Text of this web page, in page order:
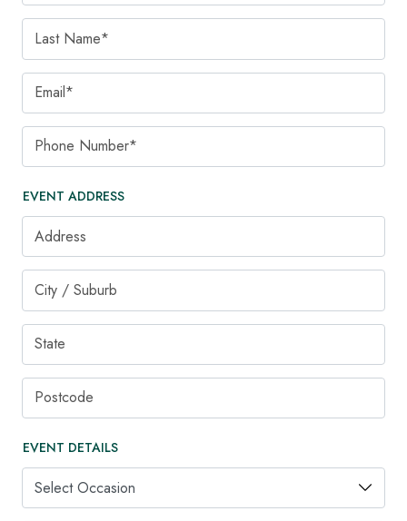
Last Name
Email
Phone Number
EVENT ADDRESS
Address
City / Suburb
State
Postcode
EVENT DETAILS
Occasion